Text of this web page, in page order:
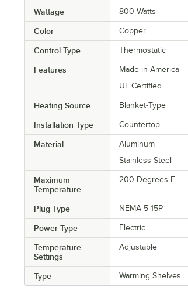
Wattage 800 Watts
Color Copper
Control Type Thermostatic
Features
Made in America
UL Certified
Heating Source Blanket-Type
Installation Type Countertop
Material
Aluminum
Stainless Steel
Maximum
Temperature
200 Degrees F
Plug Type NEMA 5-15P
Power Type Electric
Temperature
Settings
Adjustable
Type Warming Shelves